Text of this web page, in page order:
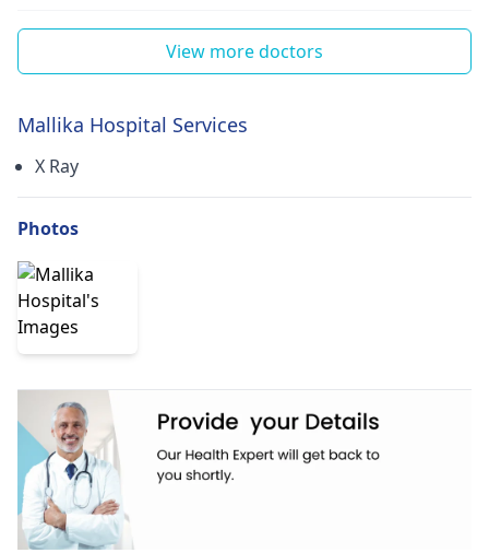
View more doctors
Mallika Hospital Services
X Ray
Photos